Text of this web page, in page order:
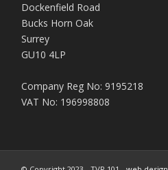
Dockenfield Road
Bucks Horn Oak
Surrey
GU10 4LP
Company Reg No: 9195218
VAT No: 196998808